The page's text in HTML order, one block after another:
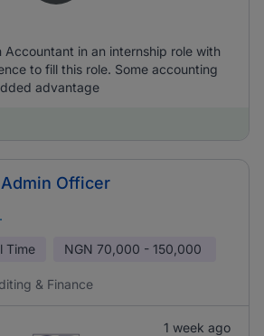
Accountant in an internship role with
to fill this role. Some accounting
advantage
Officer
Time NGN 70,000 - 150,000
& Finance
1 week ago